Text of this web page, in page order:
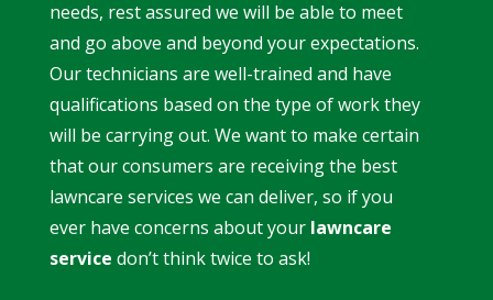
needs, rest assured we will be able to meet
and go above and beyond your expectations.
Our technicians are well-trained and have
qualifications based on the type of work they
will be carrying out. We want to make certain
that our consumers are receiving the best
lawncare services we can deliver, so if you
ever have concerns about your lawncare
service don’t think twice to ask!